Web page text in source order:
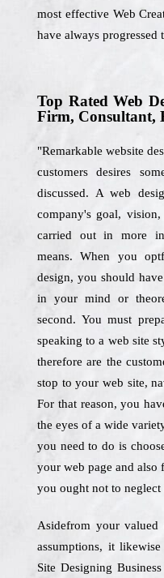
most effective Web
have always progressed
Top Rated Web
Firm, Consultant,
"Remarkable website
customers desires
discussed. A web
company's goal,
carried out in more
means. When you
design, you should
in your mind or
second. You must
speaking to a web site
therefore are the
stop to your web site,
For that reason, you
the eyes of a wide
you need to do is
your web page and also
you ought not to
Asidefrom your valued
assumptions, it
Site Designing